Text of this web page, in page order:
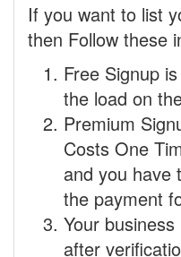
If you want to list
then Follow these
Free Signup
the load on
Premium
Costs One
and you have
the payment
Your
after